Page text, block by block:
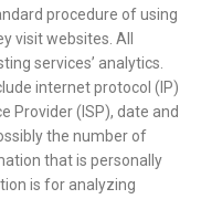
procedure of using
visit websites. All
services’ analytics.
internet protocol (IP)
Provider (ISP), date and
the number of
that is personally
is for analyzing